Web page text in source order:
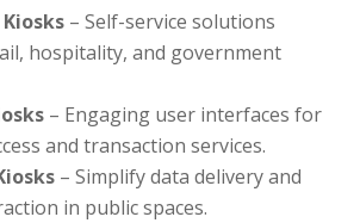
– Self-service solutions
hospitality, and government
– Engaging user interfaces for
and transaction services.
– Simplify data delivery and
in public spaces.